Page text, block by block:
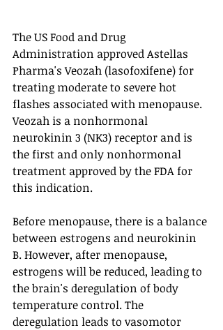
The US Food and Drug
Administration approved Astellas
Pharma's Veozah (lasofoxifene) for
treating moderate to severe hot
flashes associated with menopause.
Veozah is a nonhormonal
neurokinin 3 (NK3) receptor and is
the first and only nonhormonal
treatment approved by the FDA for
this indication.
Before menopause, there is a balance
between estrogens and neurokinin
B. However, after menopause,
estrogens will be reduced, leading to
the brain's deregulation of body
temperature control. The
deregulation leads to vasomotor